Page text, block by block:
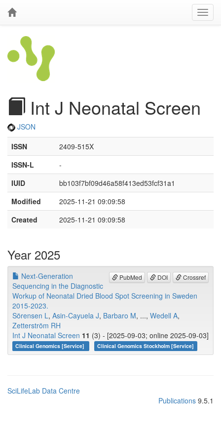
Int J Neonatal Screen
JSON
ISSN
2409-515X
ISSN-L
-
IUID
bb103f7bf09d46a58f413ed53fcf31a1
Modified
2025-11-21 09:09:58
Created
2025-11-21 09:09:58
Year 2025
PubMed DOI Crossref
Next-Generation
Sequencing in the Diagnostic
Workup of Neonatal Dried Blood Spot Screening in Sweden
2015-2023.
Sörensen L, Asin-Cayuela J, Barbaro M, ..., Wedell A,
Zetterström RH
Int J Neonatal Screen 11 (3) - [2025-09-03; online 2025-09-03]
Clinical Genomics [Service] Clinical Genomics Stockholm [Service]
SciLifeLab Data Centre
Publications 9.5.1